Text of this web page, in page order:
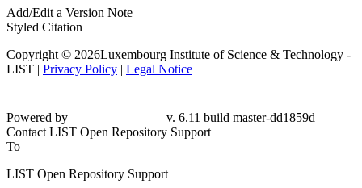
Add/Edit a Version Note
Styled Citation
Copyright © 2026Luxembourg Institute of Science & Technology -
LIST | Privacy Policy | Legal Notice
Powered by
v. 6.11 build master-dd1859d
Contact LIST Open Repository Support
To
LIST Open Repository Support